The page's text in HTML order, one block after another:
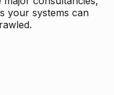
your systems can